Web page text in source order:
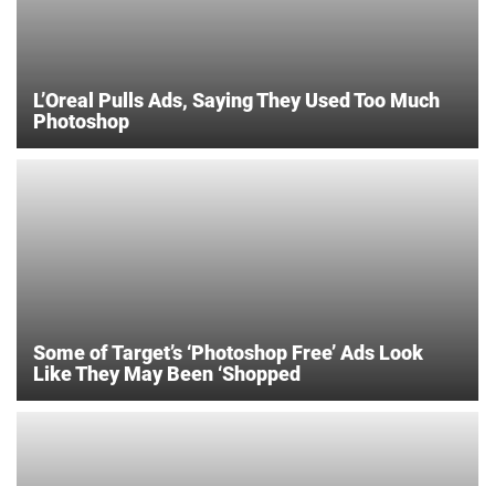
L’Oreal Pulls Ads, Saying They Used Too Much
Photoshop
Some of Target’s ‘Photoshop Free’ Ads Look
Like They May Been ‘Shopped